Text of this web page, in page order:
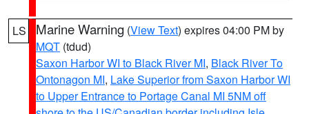
LS Marine Warning (View Text) expires 04:00 PM by
MQT (tdud)
Saxon Harbor WI to Black River MI, Black River To
Ontonagon MI, Lake Superior from Saxon Harbor WI
to Upper Entrance to Portage Canal MI 5NM off